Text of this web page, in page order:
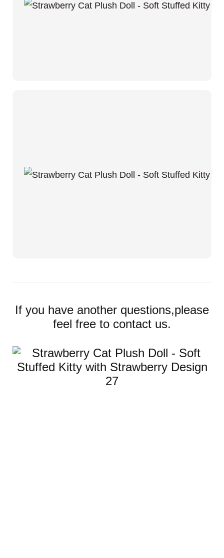
If you have another questions,please
feel free to contact us.